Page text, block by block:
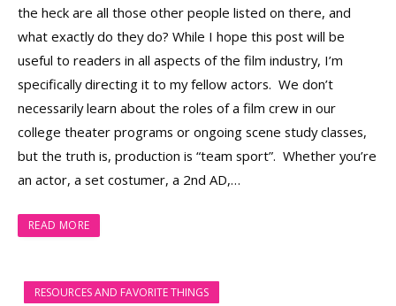
the heck are all those other people listed on there, and
what exactly do they do? While I hope this post will be
useful to readers in all aspects of the film industry, I’m
specifically directing it to my fellow actors. We don’t
necessarily learn about the roles of a film crew in our
college theater programs or ongoing scene study classes,
but the truth is, production is “team sport”. Whether you’re
an actor, a set costumer, a 2nd AD,…
READ MORE
RESOURCES AND FAVORITE THINGS